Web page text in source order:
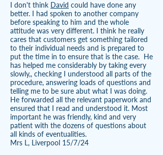
I don't think David could have done any
better. I had spoken to another company
before speaking to him and the whole
attitude was very different. I think he really
cares that customers get something tailored
to their individual needs and is prepared to
put the time in to ensure that is the case. He
has helped me considerably by taking every
slowly,, checking I understood all parts of the
procedure, answering loads of questions and
telling me to be sure abut what I was doing.
He forwarded all the relevant paperwork and
ensured that I read and understood it. Most
important he was friendly, kind and very
patient with the dozens of questions about
all kinds of eventualities.
Mrs L, Liverpool 15/7/24